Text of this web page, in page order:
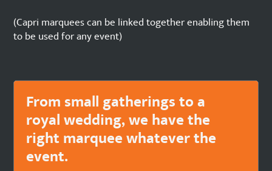
(Capri marquees can be linked together enabling them
to be used for any event)
From small gatherings to a
royal wedding, we have the
right marquee whatever the
event.